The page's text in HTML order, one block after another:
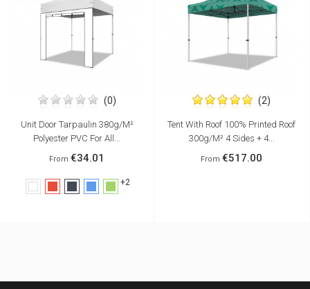
(0)
Unit Door Tarpaulin 380g/m²
Polyester PVC For All...
From€34.01
Green
+2
(2)
Tent With Roof 100% Printed Roof
300g/m² 4 Sides + 4...
From€517.00